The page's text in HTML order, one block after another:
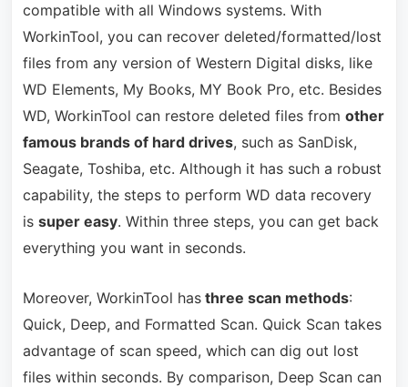
compatible with all Windows systems. With
WorkinTool, you can recover deleted/formatted/lost
files from any version of Western Digital disks, like
WD Elements, My Books, MY Book Pro, etc. Besides
WD, WorkinTool can restore deleted files from other
famous brands of hard drives, such as SanDisk,
Seagate, Toshiba, etc. Although it has such a robust
capability, the steps to perform WD data recovery
is super easy. Within three steps, you can get back
everything you want in seconds.
Moreover, WorkinTool hasthree scan methods:
Quick, Deep, and Formatted Scan. Quick Scan takes
advantage of scan speed, which can dig out lost
files within seconds. By comparison, Deep Scan can